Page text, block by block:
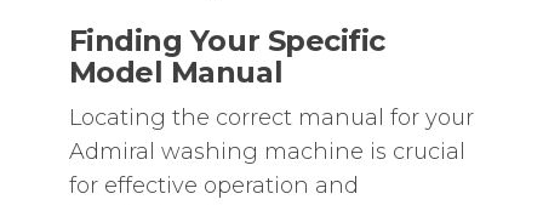
Finding Your Specific
Model Manual
Locating the correct manual for your
Admiral washing machine is crucial
for effective operation and